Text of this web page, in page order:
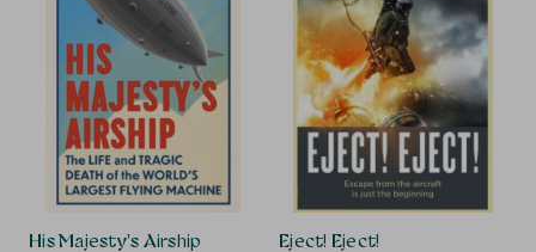
His Majesty's Airship
Eject! Eject!